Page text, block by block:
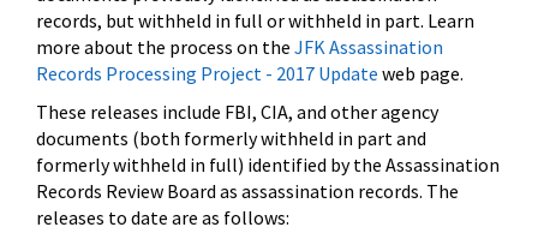
records, but withheld in full or withheld in part. Learn
more about the process on the JFK Assassination
Records Processing Project - 2017 Update web page.
These releases include FBI, CIA, and other agency
documents (both formerly withheld in part and
formerly withheld in full) identified by the Assassination
Records Review Board as assassination records. The
releases to date are as follows: